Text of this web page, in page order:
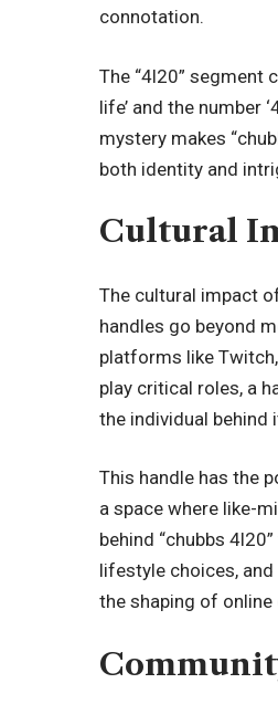
connotation.
The “4l20” segment
life’ and the number
mystery makes
both identity and
Cultural
The cultural impact
handles go beyond
platforms like
play critical roles, a
the individual behind
This handle has the
a space where like-
behind “chubbs
lifestyle choices,
the shaping of online